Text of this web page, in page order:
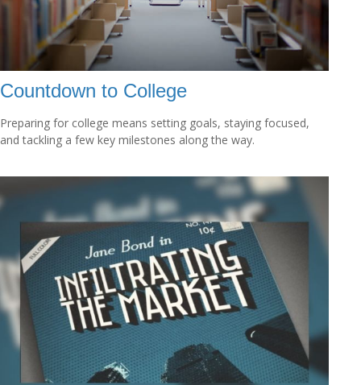
Countdown to College
Preparing for college means setting goals, staying focused,
and tackling a few key milestones along the way.